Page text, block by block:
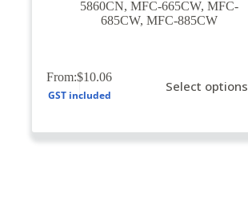
5860CN, MFC-665CW, MFC-
685CW, MFC-885CW
From:$10.06
GST included
Select options
product
variants.